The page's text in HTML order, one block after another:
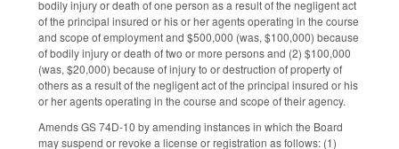
bodily injury or death of one person as a result of the negligent act
of the principal insured or his or her agents operating in the course
and scope of employment and $500,000 (was, $100,000) because
of bodily injury or death of two or more persons and (2) $100,000
(was, $20,000) because of injury to or destruction of property of
others as a result of the negligent act of the principal insured or his
or her agents operating in the course and scope of their agency.
Amends GS 74D-10 by amending instances in which the Board
may suspend or revoke a license or registration as follows: (1)